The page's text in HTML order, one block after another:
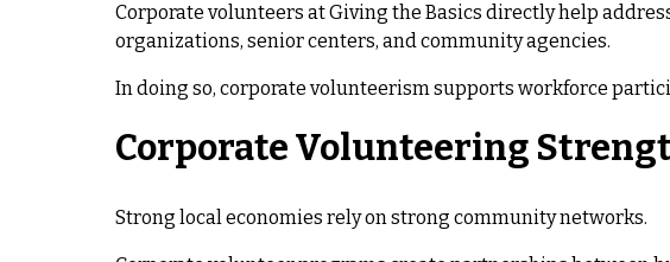
Corporate volunteers at Giving the Basics directly help
organizations, senior centers, and community agencies.
In doing so, corporate volunteerism supports workforce
Corporate Volunteering
Strong local economies rely on strong community networks.